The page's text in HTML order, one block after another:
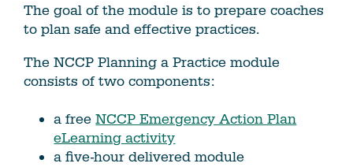
The goal of the module is to prepare coaches
to plan safe and effective practices.
The NCCP Planning a Practice module
consists of two components:
a freeNCCP Emergency Action Plan
eLearning activity
a five-hour delivered module